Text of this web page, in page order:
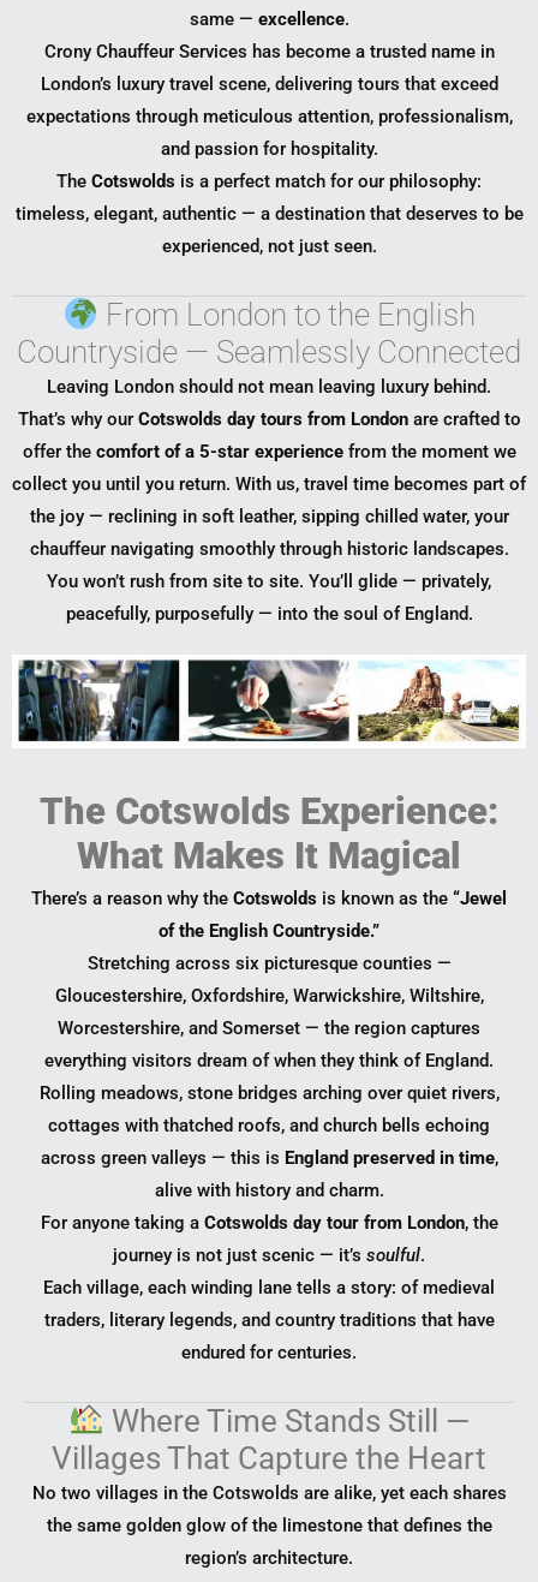
same — excellence.
Crony Chauffeur Services has become a trusted name in
London’s luxury travel scene, delivering tours that exceed
expectations through meticulous attention, professionalism,
and passion for hospitality.
The Cotswolds is a perfect match for our philosophy:
timeless, elegant, authentic — a destination that deserves to be
experienced, not just seen.
From London to the English
Countryside — Seamlessly Connected
Leaving London should not mean leaving luxury behind.
That’s why our Cotswolds day tours from Londonare crafted to
offer the comfort of a 5-star experiencefrom the moment we
collect you until you return. With us, travel time becomes part of
the joy — reclining in soft leather, sipping chilled water, your
chauffeur navigating smoothly through historic landscapes.
You won’t rush from site to site. You’ll glide — privately,
peacefully, purposefully — into the soul of England.
The Cotswolds Experience:
What Makes It Magical
There’s a reason why the Cotswolds is known as the “Jewel
of the English Countryside.”
Stretching across six picturesque counties —
Gloucestershire, Oxfordshire, Warwickshire, Wiltshire,
Worcestershire, and Somerset — the region captures
everything visitors dream of when they think of England.
Rolling meadows, stone bridges arching over quiet rivers,
cottages with thatched roofs, and church bells echoing
across green valleys — this is England preserved in time,
alive with history and charm.
For anyone taking a Cotswolds day tour from London, the
journey is not just scenic — it’s soulful.
Each village, each winding lane tells a story: of medieval
traders, literary legends, and country traditions that have
endured for centuries.
Where Time Stands Still —
Villages That Capture the Heart
No two villages in the Cotswolds are alike, yet each shares
the same golden glow of the limestone that defines the
region’s architecture.